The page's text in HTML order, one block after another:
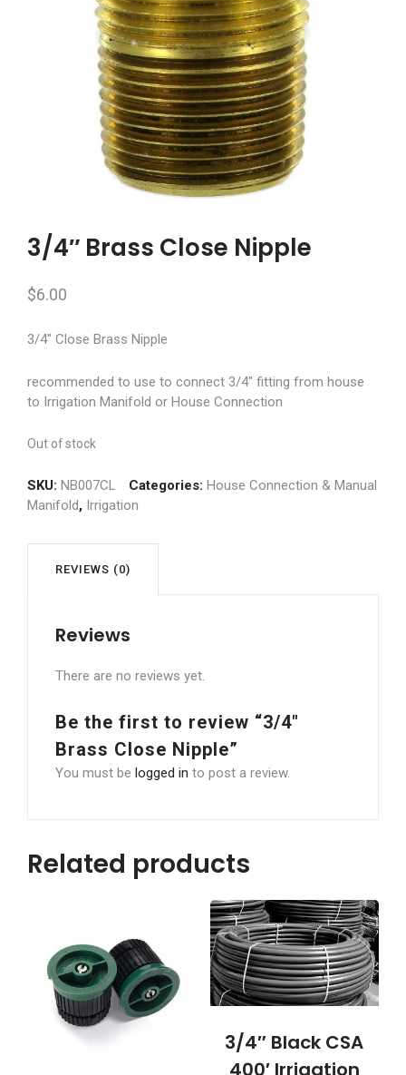
3/4″ Brass Close Nipple
$6.00
3/4″ Close Brass Nipple
recommended to use to connect 3/4″ fitting from house
to Irrigation Manifold or House Connection
Out of stock
SKU: NB007CL Categories: House Connection & Manual
Manifold, Irrigation
REVIEWS (0)
Reviews
There are no reviews yet.
Be the first to review “3/4″
Brass Close Nipple”
You must be logged in to post a review.
Related products
3/4″ Black CSA
400′ Irrigation